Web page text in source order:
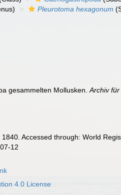
Pleurotoma hexagonum
gesammelten Mollusken.Archiv für
1840. Accessed through: World
12
4.0 License